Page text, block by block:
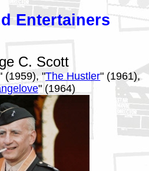
Entertainers
C. Scott
(1959), "The Hustler" (1961),
" (1964)